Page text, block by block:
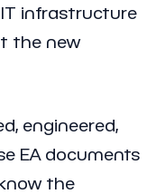
infrastructure
the new
engineered,
EA documents
the